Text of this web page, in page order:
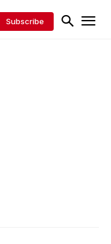
Subscribe